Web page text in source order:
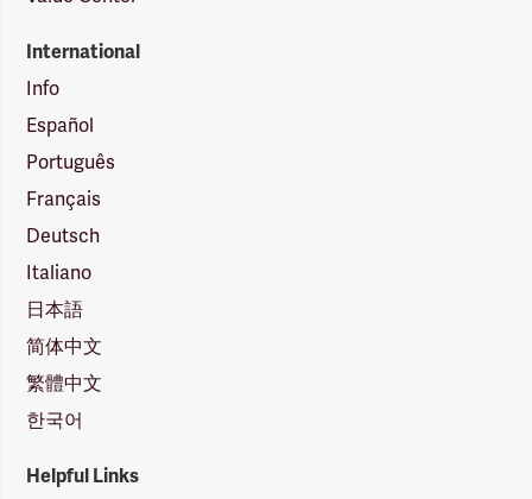
International
Info
Español
Português
Français
Deutsch
Italiano
日本語
简体中文
繁體中文
한국어
Helpful Links